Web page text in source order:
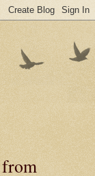
from